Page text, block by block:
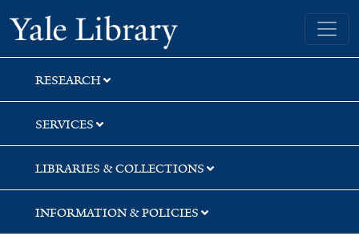
Skip
to
search
Skip
to
main
content
Skip
to
first
result
Yale University Library
RESEARCH
SERVICES
LIBRARIES & COLLECTIONS
INFORMATION & POLICIES